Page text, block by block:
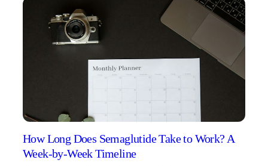
How Long Does Semaglutide Take to Work? A
Week-by-Week Timeline